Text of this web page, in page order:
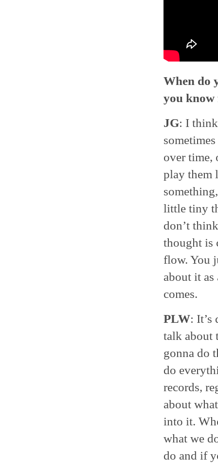
When do
you
JG: I think
over time,
play them
little tiny
don’t
thought is
flow. You
about it
comes.
PLW: It’s
talk about
gonna do
do
records,
about
into it.
what we
do and if